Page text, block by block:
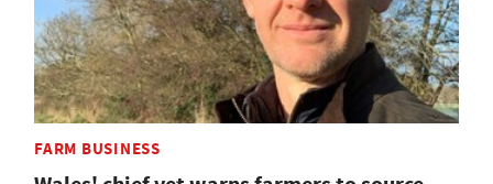
FARM BUSINESS